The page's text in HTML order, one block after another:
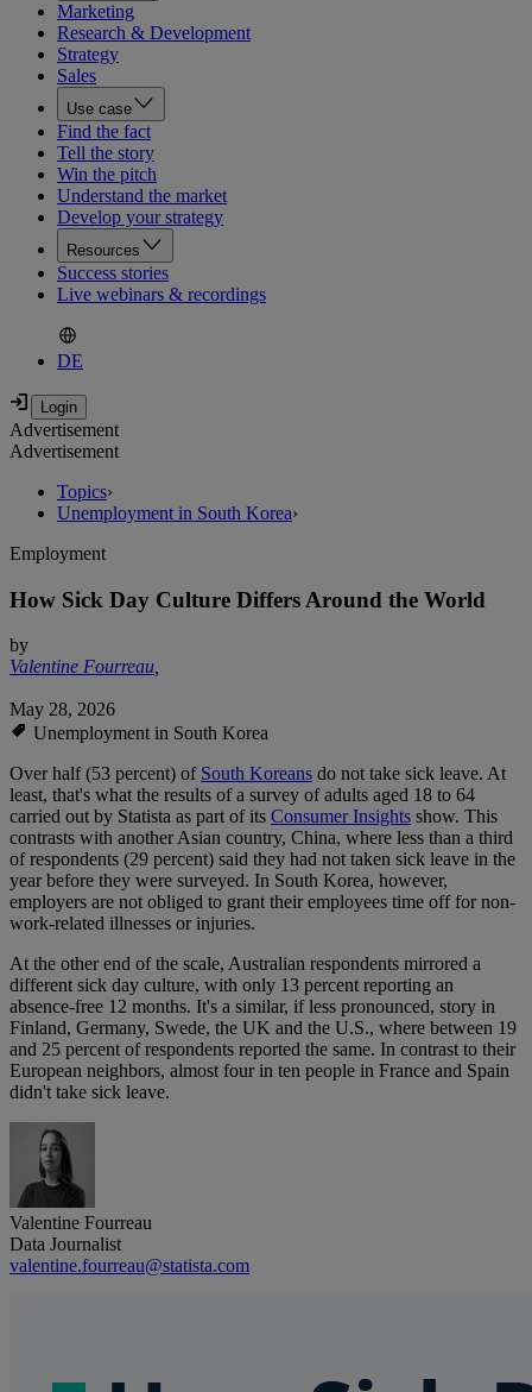
Marketing
Research & Development
Strategy
Sales
Use case
Find the fact
Tell the story
Win the pitch
Understand the market
Develop your strategy
Resources
Success stories
Live webinars & recordings
DE
Advertisement
Advertisement
Topics›
Unemployment in South Korea›
Employment
How Sick Day Culture Differs Around the World
by
Valentine Fourreau,
May 28, 2026
Unemployment in South Korea
Over half (53 percent) of South Koreans do not take sick leave. At
least, that's what the results of a survey of adults aged 18 to 64
carried out by Statista as part of its Consumer Insights show. This
contrasts with another Asian country, China, where less than a third
of respondents (29 percent) said they had not taken sick leave in the
year before they were surveyed. In South Korea, however,
employers are not obliged to grant their employees time off for non-
work-related illnesses or injuries.
At the other end of the scale, Australian respondents mirrored a
different sick day culture, with only 13 percent reporting an
absence-free 12 months. It's a similar, if less pronounced, story in
Finland, Germany, Swede, the UK and the U.S., where between 19
and 25 percent of respondents reported the same. In contrast to their
European neighbors, almost four in ten people in France and Spain
didn't take sick leave.
Valentine Fourreau
Data Journalist
valentine.fourreau@statista.com